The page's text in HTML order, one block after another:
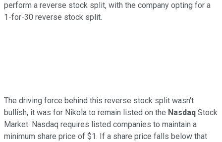
perform a reverse stock split, with the company opting for a
1-for-30 reverse stock split.
The driving force behind this reverse stock split wasn't
bullish, it was for Nikola to remain listed on the Nasdaq Stock
Market. Nasdaq requires listed companies to maintain a
minimum share price of $1. If a share price falls below that